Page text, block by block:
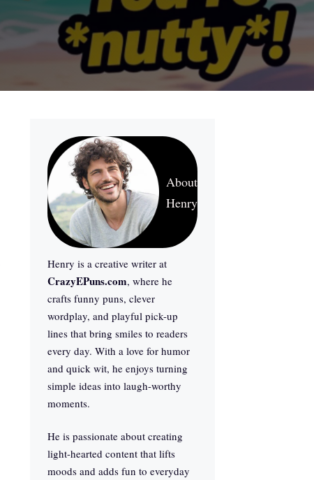
About
Henry
Henry is a creative writer at
CrazyEPuns.com, where he
crafts funny puns, clever
wordplay, and playful pick-up
lines that bring smiles to readers
every day. With a love for humor
and quick wit, he enjoys turning
simple ideas into laugh-worthy
moments.
He is passionate about creating
light-hearted content that lifts
moods and adds fun to everyday